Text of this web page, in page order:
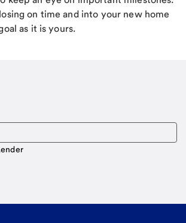
on time and into your new home
as it is yours.